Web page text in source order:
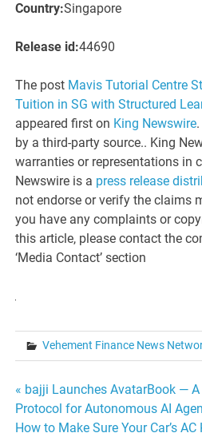
Country:Singapore
Release id:44690
The post Mavis Tutorial Centre
Tuition in SG with Structured
appeared first on King Newswire
by a third-party source.. King
warranties or representations in
Newswire is a press release
not endorse or verify the claims
you have any complaints or
this article, please contact the
‘Media Contact’ section
Vehement Finance News
Post
navigation
« bajji Launches AvatarBook —
Protocol for Autonomous AI
How to Make Sure Your Car’s